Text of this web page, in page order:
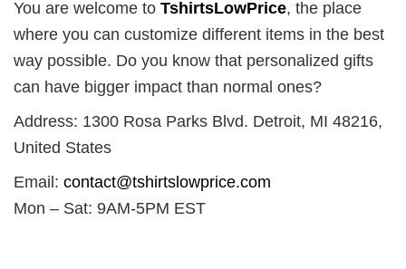
You are welcome to TshirtsLowPrice, the place
where you can customize different items in the best
way possible. Do you know that personalized gifts
can have bigger impact than normal ones?
Address: 1300 Rosa Parks Blvd. Detroit, MI 48216,
United States
Email: contact@tshirtslowprice.com
Mon – Sat: 9AM-5PM EST